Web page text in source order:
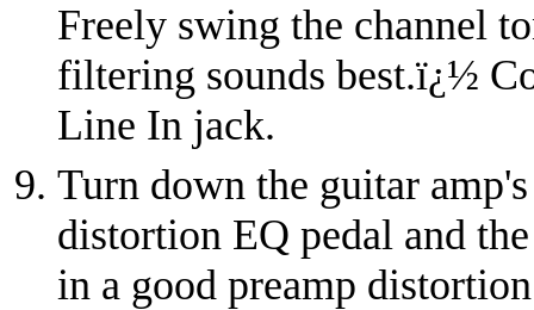
Freely swing the channel
filtering sounds best.ï¿½
Line In jack.
Turn down the guitar
distortion EQ pedal and
in a good preamp